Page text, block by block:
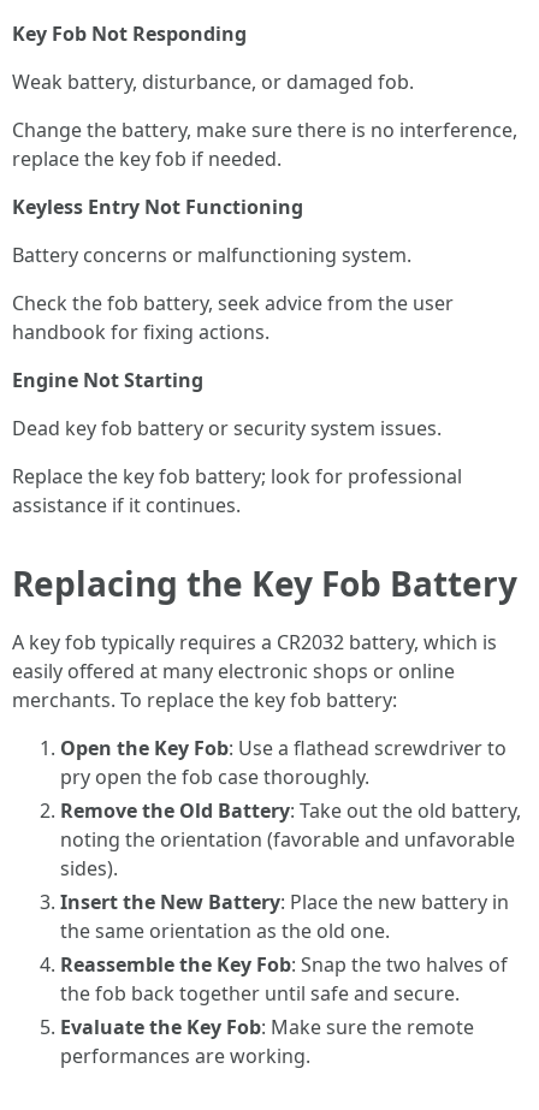
Key Fob Not Responding
Weak battery, disturbance, or damaged fob.
Change the battery, make sure there is no interference,
replace the key fob if needed.
Keyless Entry Not Functioning
Battery concerns or malfunctioning system.
Check the fob battery, seek advice from the user
handbook for fixing actions.
Engine Not Starting
Dead key fob battery or security system issues.
Replace the key fob battery; look for professional
assistance if it continues.
Replacing the Key Fob Battery
A key fob typically requires a CR2032 battery, which is
easily offered at many electronic shops or online
merchants. To replace the key fob battery:
Open the Key Fob: Use a flathead screwdriver to
pry open the fob case thoroughly.
Remove the Old Battery: Take out the old battery,
noting the orientation (favorable and unfavorable
sides).
Insert the New Battery: Place the new battery in
the same orientation as the old one.
Reassemble the Key Fob: Snap the two halves of
the fob back together until safe and secure.
Evaluate the Key Fob: Make sure the remote
performances are working.